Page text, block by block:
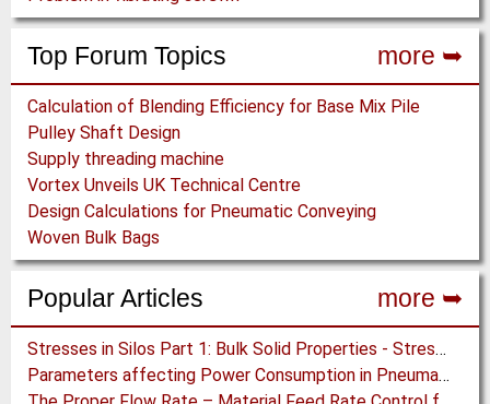
Top Forum Topics more ➥
Calculation of Blending Efficiency for Base Mix Pile
Pulley Shaft Design
Supply threading machine
Vortex Unveils UK Technical Centre
Design Calculations for Pneumatic Conveying
Woven Bulk Bags
Popular Articles more ➥
Stresses in Silos Part 1: Bulk Solid Properties - Stresses in the Vertical Section
Parameters affecting Power Consumption in Pneumatic Conveying of Fine Particles